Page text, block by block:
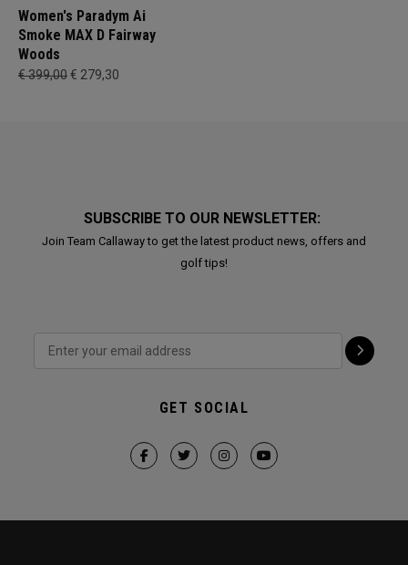
Women's Paradym Ai
Smoke MAX D Fairway
Woods
€ 399,00€ 279,30
SUBSCRIBE TO OUR NEWSLETTER:
Join Team Callaway to get the latest product news, offers and
golf tips!
GET SOCIAL